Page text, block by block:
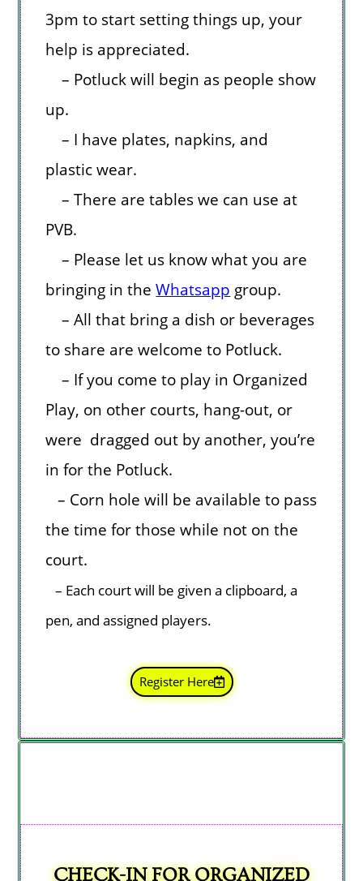
3pm to start setting things up, your
help is appreciated.
– Potluck will begin as people show
up.
– I have plates, napkins, and
plastic wear.
– There are tables we can use at
PVB.
– Please let us know what you are
bringing in theWhatsapp group.
– All that bring a dish or beverages
to share are welcome to Potluck.
– If you come to play in Organized
Play, on other courts, hang-out, or
were dragged out by another, you’re
in for the Potluck.
– Corn hole will be available to pass
the time for those while not on the
court.
– Each courtwill be given a clipboard, a
pen, and assigned players.
Register Here
CHECK-IN FOR ORGANIZED